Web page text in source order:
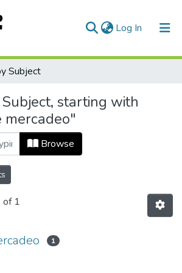
Log In (current)
Subject
starting with
mercadeo"
Browse
of 1
1